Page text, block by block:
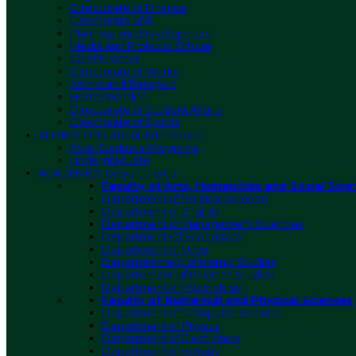
Directorate of Finance
Directorate of IT
Planning and Development
Media and Protocol Officer
Chief Proctor
Directorate of Works
Admin and Transport
Hostel Warden
Directorate of Student Affairs
Directorate of Sports
ADMISSIONS About Admissions
Post-Graduate Programs
Undergraduate
ACADEMICS Departments
Faculty of Arts, Humanities and Social
Department of Political Science
Department of English
Department of Management Sciences
Department Of Economics
Department of Urdu
Deparmtement of Islamic Studies
Departement of Pakistan Studies
Department of Psychology
Faculty of Numerical and Physical Sciences
Department of Computer Science
Department of Physics
Department of Electronics
Department of Botany